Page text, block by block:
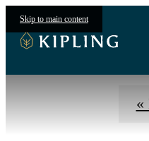
Skip to main content
«